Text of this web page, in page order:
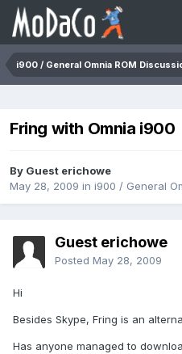
i900 / General Omnia ROM
Fring with Omnia i900
By Guest erichowe
May 28, 2009 in i900 / General
Guest erichowe
Posted May 28, 2009
Hi
Besides Skype, Fring is an
Has anyone managed to